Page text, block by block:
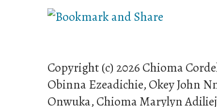
Copyright (c) 2026 Chioma
Obinna Ezeadichie, Okey John
Onwuka, Chioma Marylyn